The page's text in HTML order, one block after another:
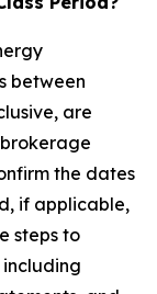
between
are
the dates
if applicable,
steps to